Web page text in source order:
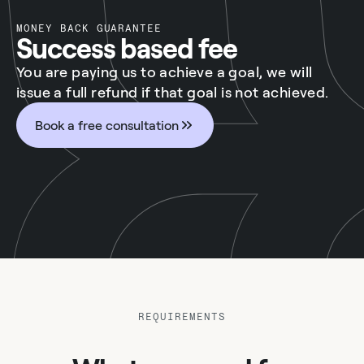
MONEY BACK GUARANTEE
Success based fee
You are paying us to achieve a goal, we will
issue a full refund if that goal is not achieved.
Book a free consultation
REQUIREMENTS